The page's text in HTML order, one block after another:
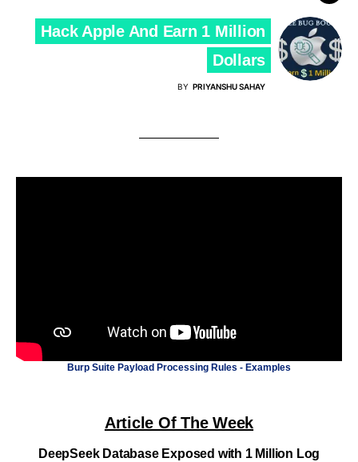
Hack Apple And Earn 1 Million
Dollars
BY PRIYANSHU SAHAY
Burp Suite Payload Processing Rules - Examples
Article Of The Week
DeepSeek Database Exposed with 1 Million Log